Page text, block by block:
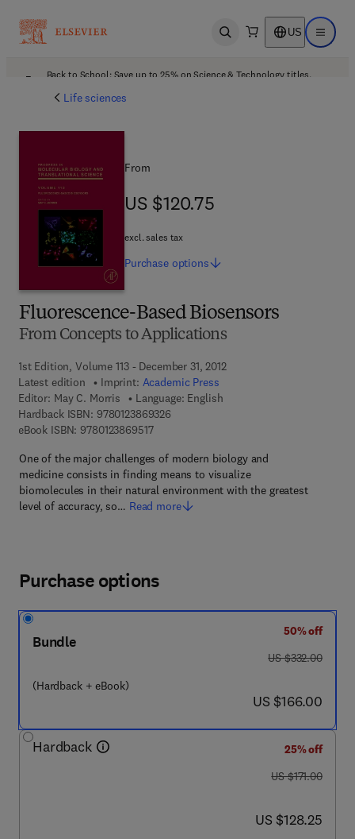
Open search US Open
Back to School: Save up to 25% on Science & Technology titles.
Life sciences
Fluorescence-Based Biosensors
From Concepts to Applications
1st Edition, Volume 113 - December 31, 2012
Latest edition
Imprint: Academic Press
Editor: May C. Morris
Language: English
Hardback ISBN: 97801238693269 7 8 - 0 - 1 2 - 3 8 6 9 3 2 - 6
eBook ISBN: 97801238695179 7 8 - 0 - 1 2 - 3 8 6 9 5 1 - 7
One of the major challenges of modern biology and
medicine consists in finding means to visualize
biomolecules in their natural environment with the greatest
level of accuracy, so… Read more
From
US $120.75
US $120.75
excl. sales tax
Purchase options
Purchase options
Bundle
(Hardback + eBook)
50% off
was US $332.00
US $332.00
now US $166.00
US $166.00
Hardback
25% off
was US $171.00
US $171.00
now US $128.25
US $128.25